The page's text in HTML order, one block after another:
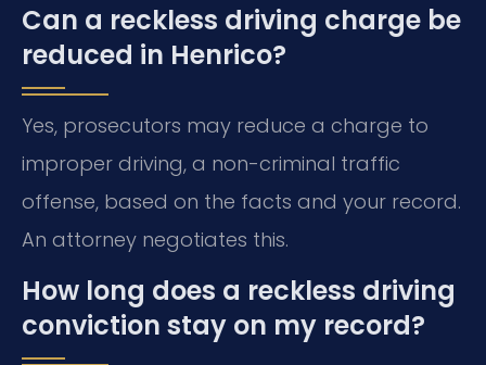
Can a reckless driving charge be
reduced in Henrico?
Yes, prosecutors may reduce a charge to
improper driving, a non-criminal traffic
offense, based on the facts and your record.
An attorney negotiates this.
How long does a reckless driving
conviction stay on my record?